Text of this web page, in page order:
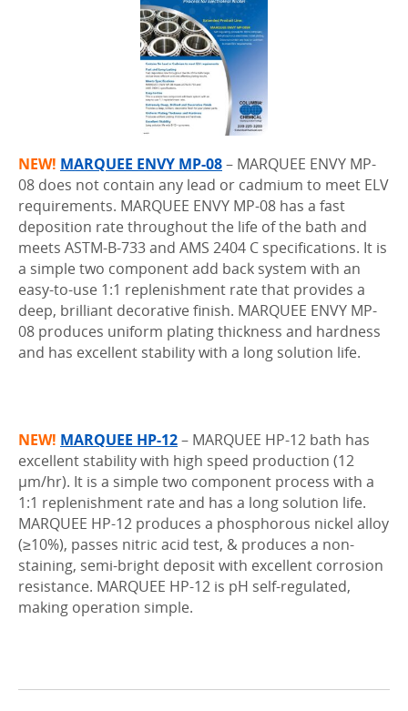
NEW! MARQUEE ENVY MP-08– MARQUEE ENVY MP-
08 does not contain any lead or cadmium to meet ELV
requirements. MARQUEE ENVY MP-08 has a fast
deposition rate throughout the life of the bath and
meets ASTM-B-733 and AMS 2404 C specifications. It is
a simple two component add back system with an
easy-to-use 1:1 replenishment rate that provides a
deep, brilliant decorative finish. MARQUEE ENVY MP-
08 produces uniform plating thickness and hardness
and has excellent stability with a long solution life.
NEW! MARQUEE HP-12– MARQUEE HP-12 bath has
excellent stability with high speed production (12
µm/hr). It is a simple two component process with a
1:1 replenishment rate and has a long solution life.
MARQUEE HP-12 produces a phosphorous nickel alloy
(≥10%), passes nitric acid test, & produces a non-
staining, semi-bright deposit with excellent corrosion
resistance. MARQUEE HP-12 is pH self-regulated,
making operation simple.